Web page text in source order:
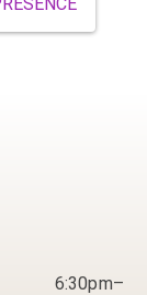
6:30pm–